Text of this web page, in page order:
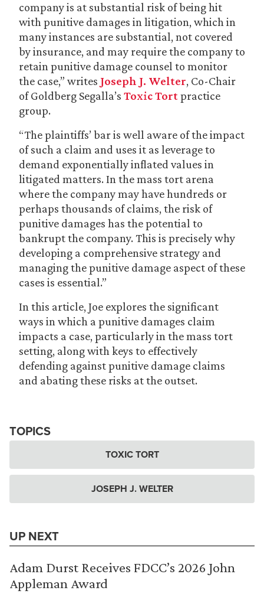
company is at substantial risk of being hit
with punitive damages in litigation, which in
many instances are substantial, not covered
by insurance, and may require the company to
retain punitive damage counsel to monitor
the case,” writes Joseph J. Welter, Co-Chair
of Goldberg Segalla’s Toxic Tortpractice
group.
“The plaintiffs’ bar is well aware of the impact
of such a claim and uses it as leverage to
demand exponentially inflated values in
litigated matters. In the mass tort arena
where the company may have hundreds or
perhaps thousands of claims, the risk of
punitive damages has the potential to
bankrupt the company. This is precisely why
developing a comprehensive strategy and
managing the punitive damage aspect of these
cases is essential.”
In this article, Joe explores the significant
ways in which a punitive damages claim
impacts a case, particularly in the mass tort
setting, along with keys to effectively
defending against punitive damage claims
and abating these risks at the outset.
TOPICS
TOXIC TORT
JOSEPH J. WELTER
UP NEXT
Adam Durst Receives FDCC’s 2026 John
Appleman Award